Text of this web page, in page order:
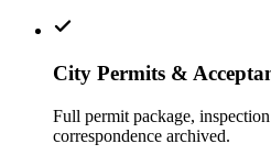
City Permits &
Full permit package,
correspondence archived.